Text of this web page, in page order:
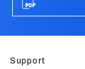
Support